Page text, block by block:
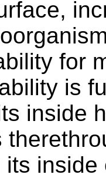
for
is
inside
inside